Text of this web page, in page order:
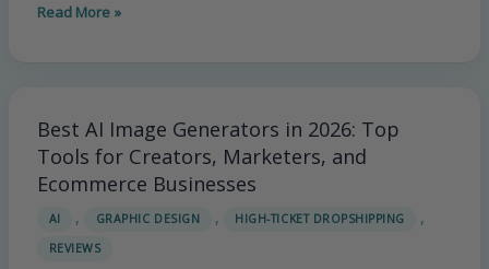
Read More »
Best AI Image Generators in 2026: Top
Tools for Creators, Marketers, and
Ecommerce Businesses
AI , GRAPHIC DESIGN , HIGH-TICKET DROPSHIPPING ,
REVIEWS
Best
AI
Image
2026: